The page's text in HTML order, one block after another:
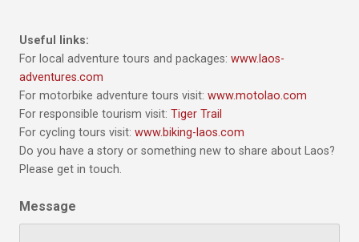
Useful links:
For local adventure tours and packages: www.laos-
adventures.com
For motorbike adventure tours visit: www.motolao.com
For responsible tourism visit: Tiger Trail
For cycling tours visit: www.biking-laos.com
Do you have a story or something new to share about Laos?
Please get in touch.
Message